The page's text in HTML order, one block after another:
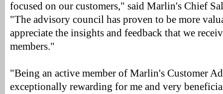
focused on our customers," said Marlin's Chief
"The advisory council has proven to be more
appreciate the insights and feedback that we
members."
"Being an active member of Marlin's Customer
exceptionally rewarding for me and very